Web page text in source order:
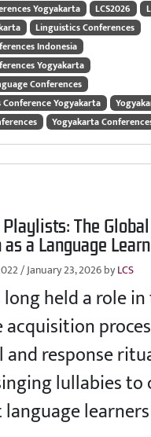
Yogyakarta
LCS2026
Linguistics Conferences
Indonesia
Yogyakarta
Conferences
Yogyakarta
Yogyakarta
The
as a Language
/January 23, 2026byLCS
long held a role
acquisition
response
lullabies